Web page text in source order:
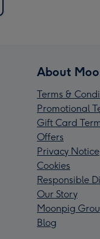
About
Terms &
Promotional
Gift Card
Offers
Privacy Notice
Cookies
Responsible
Our Story
Moonpig
Blog